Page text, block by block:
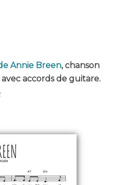
Annie Breen, chanson
accords de guitare.